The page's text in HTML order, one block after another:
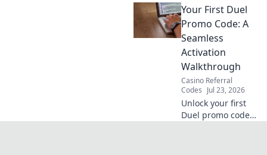
secure online
banking. A Dutch
VPN server is your
key to digital
freedom.
Your First Duel
Promo Code: A
Seamless
Activation
Walkthrough
Casino Referral
Codes Jul 23, 2026
Unlock your first
Duel promo code!